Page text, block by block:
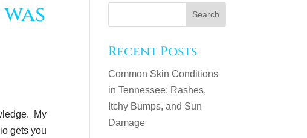
My
gets you
Recent Posts
Common Skin Conditions
in Tennessee: Rashes,
Itchy Bumps, and Sun
Damage